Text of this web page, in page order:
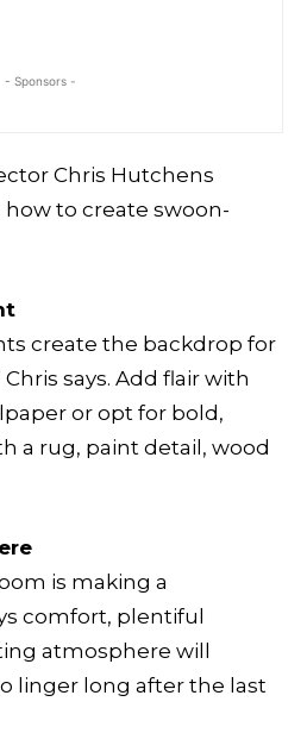
- Sponsors -
Chris Hutchens
how to create swoon-
create the backdrop for
says. Add flair with
or opt for bold,
a rug, paint detail, wood
is making a
comfort, plentiful
atmosphere will
linger long after the last